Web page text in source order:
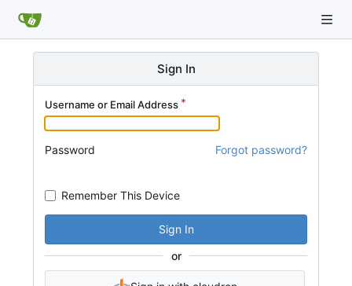
Sign In
Username or Email Address
Password Forgot password?
Remember This Device
Sign In
or